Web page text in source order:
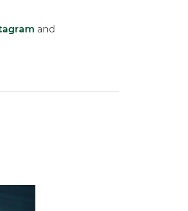
and
Selected to Team Canada for 2026